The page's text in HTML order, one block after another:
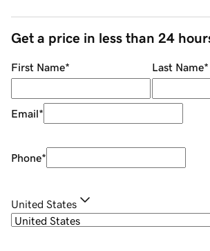
Get a price in less than 24
First Name* Last Name*
Email*
Phone*
United States